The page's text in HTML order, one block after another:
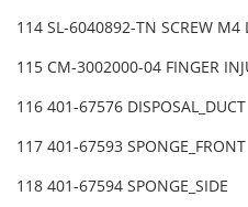
114 SL-6040892-TN SCREW M4
115 CM-3002000-04 FINGER
116 401-67576 DISPOSAL_DUCT
117 401-67593 SPONGE_FRONT
118 401-67594 SPONGE_SIDE